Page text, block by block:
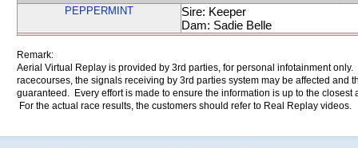
PEPPERMINT
Sire: Keeper
Dam: Sadie Belle
Remark:
Aerial Virtual Replay is provided by 3rd parties, for personal infotainment
racecourses, the signals receiving by 3rd parties system may be affected and
guaranteed. Every effort is made to ensure the information is up to the
For the actual race results, the customers should refer to Real Replay videos.